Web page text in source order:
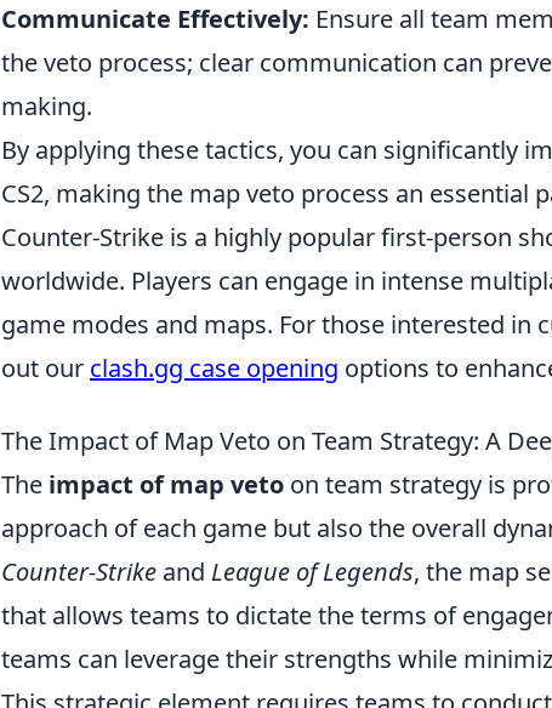
Communicate Effectively: Ensure all team
the veto process; clear communication can
making.
By applying these tactics, you can significantly
CS2, making the map veto process an essential
Counter-Strike is a highly popular first-person
worldwide. Players can engage in intense
game modes and maps. For those interested in
out our clash.gg case opening options to
The Impact of Map Veto on Team Strategy: A
The impact of map veto on team strategy is
approach of each game but also the overall
Counter-Strike and League of Legends, the map
that allows teams to dictate the terms of
teams can leverage their strengths while